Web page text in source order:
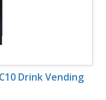
Drink Vending